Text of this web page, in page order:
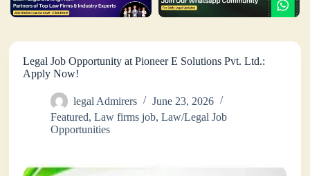
Legal Job Opportunity at Pioneer E Solutions Pvt. Ltd.:
Apply Now!
legal Admirers
June 23, 2026
Featured,Law firms job,Law/Legal Job
Opportunities